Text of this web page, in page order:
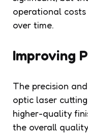
operational
over time.
Improving
The precision
optic laser
higher-quality
the overall